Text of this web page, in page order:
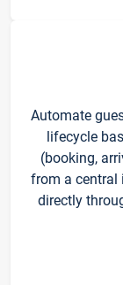
Automate
lifecycle
(booking,
from a central
directly